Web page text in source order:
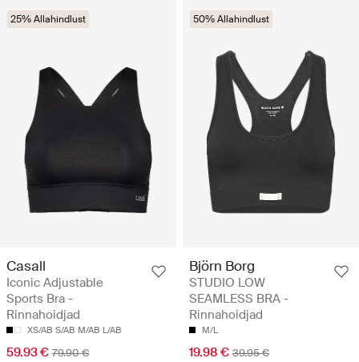
25% Allahindlust
Casall
Iconic Adjustable
Sports Bra -
Rinnahoidjad
XS/AB S/AB M/AB L/AB
59.93 € 79.90 €
50% Allahindlust
Björn Borg
STUDIO LOW
SEAMLESS BRA -
Rinnahoidjad
M/L
19.98 € 39.95 €